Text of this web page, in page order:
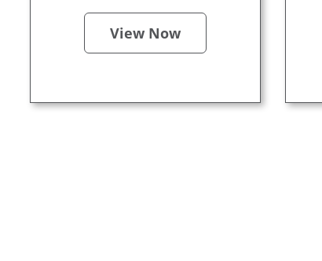
View Now